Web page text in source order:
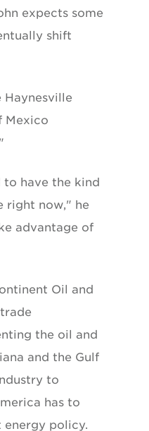
expects some
shift
Haynesville
Mexico
to have the kind
right now," he
advantage of
Oil and
the oil and
and the Gulf
to
has to
energy policy.